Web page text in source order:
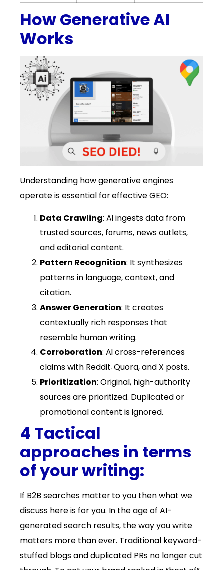
How Generative AI
Works
Understanding how generative engines
operate is essential for effective GEO:
Data Crawling: AI ingests data from
trusted sources, forums, news outlets,
and editorial content.
Pattern Recognition: It synthesizes
patterns in language, context, and
citation.
Answer Generation: It creates
contextually rich responses that
resemble human writing.
Corroboration: AI cross-references
claims with Reddit, Quora, and X posts.
Prioritization: Original, high-authority
sources are prioritized. Duplicated or
promotional content is ignored.
4 Tactical
approaches in terms
of your writing:
If B2B searches matter to you then what we
discuss here is for you. In the age of AI-
generated search results, the way you write
matters more than ever. Traditional keyword-
stuffed blogs and duplicated PRs no longer cut